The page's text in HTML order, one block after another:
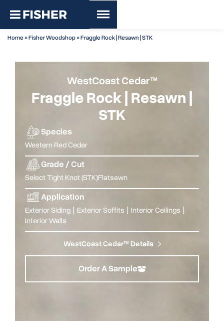
Home»Fisher Woodshop»Fraggle Rock | Resawn | STK
WestCoast Cedar™
Fraggle Rock | Resawn |
STK
Species
Western Red Cedar
Grade / Cut
Select Tight Knot (STK)Flatsawn
Application
Exterior Siding Exterior Soffits Interior Ceilings
Interior Walls
WestCoast Cedar™ Details
Order A Sample